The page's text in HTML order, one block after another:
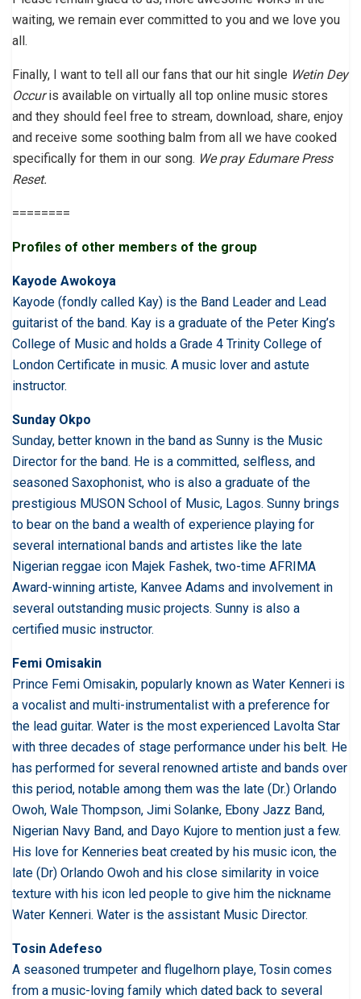
waiting, we remain ever committed to you and we love you
all.
Finally, I want to tell all our fans that our hit single Wetin Dey
Occuris available on virtually all top online music stores
and they should feel free to stream, download, share, enjoy
and receive some soothing balm from all we have cooked
specifically for them in our song. We pray Edumare Press
Reset.
========
Profiles of other members of the group
Kayode Awokoya
Kayode (fondly called Kay) is the Band Leader and Lead
guitarist of the band. Kay is a graduate of the Peter King’s
College of Music and holds a Grade 4 Trinity College of
London Certificate in music. A music lover and astute
instructor.
Sunday Okpo
Sunday, better known in the band as Sunny is the Music
Director for the band. He is a committed, selfless, and
seasoned Saxophonist, who is also a graduate of the
prestigious MUSON School of Music, Lagos. Sunny brings
to bear on the band a wealth of experience playing for
several international bands and artistes like the late
Nigerian reggae icon Majek Fashek, two-time AFRIMA
Award-winning artiste, Kanvee Adams and involvement in
several outstanding music projects. Sunny is also a
certified music instructor.
Femi Omisakin
Prince Femi Omisakin, popularly known as Water Kenneri is
a vocalist and multi-instrumentalist with a preference for
the lead guitar. Water is the most experienced Lavolta Star
with three decades of stage performance under his belt. He
has performed for several renowned artiste and bands over
this period, notable among them was the late (Dr.) Orlando
Owoh, Wale Thompson, Jimi Solanke, Ebony Jazz Band,
Nigerian Navy Band, and Dayo Kujore to mention just a few.
His love for Kenneries beat created by his music icon, the
late (Dr) Orlando Owoh and his close similarity in voice
texture with his icon led people to give him the nickname
Water Kenneri. Water is the assistant Music Director.
Tosin Adefeso
A seasoned trumpeter and flugelhorn playe, Tosin comes
from a music-loving family which dated back to several